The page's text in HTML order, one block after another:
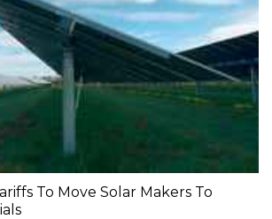
To Move Solar Makers To